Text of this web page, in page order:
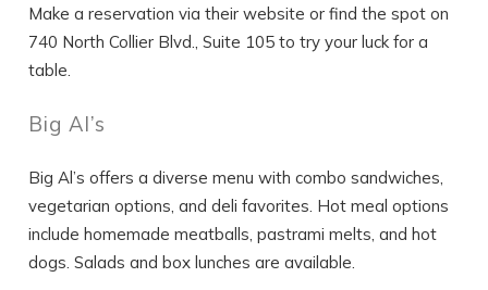
Make a reservation via their website or find the spot on
740 North Collier Blvd., Suite 105 to try your luck for a
table.
Big Al’s
Big Al’s offers a diverse menu with combo sandwiches,
vegetarian options, and deli favorites. Hot meal options
include homemade meatballs, pastrami melts, and hot
dogs. Salads and box lunches are available.